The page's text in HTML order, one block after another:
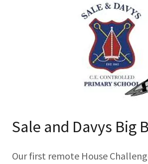
Sale and Davys Big
Our first remote House